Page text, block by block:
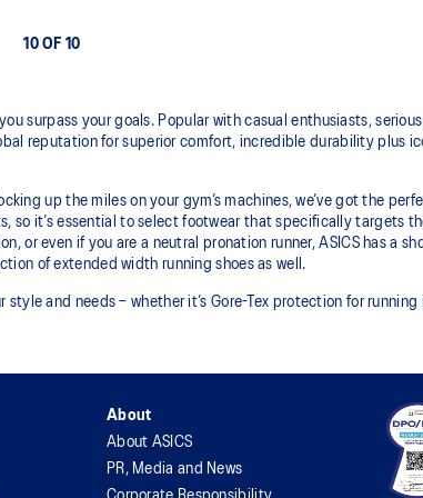
10 OF 10
surpass your goals. Popular with casual enthusiasts,
reputation for superior comfort, incredible durability plus
up the miles on your gym’s machines, we’ve got the
so it’s essential to select footwear that specifically targets
or even if you are a neutral pronation runner, ASICS has a
of extended width running shoes as well.
and needs – whether it’s Gore-Tex protection for running
About
About ASICS
PR, Media and News